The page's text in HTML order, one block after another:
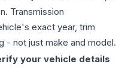
Transmission
exact year, trim
- not just make and model.
your vehicle details